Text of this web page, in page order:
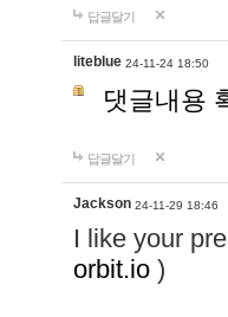
답글달기
liteblue 24-11-24 18:50
댓글내용
답글달기
Jackson 24-11-29 18:46
I like your
orbit.io )